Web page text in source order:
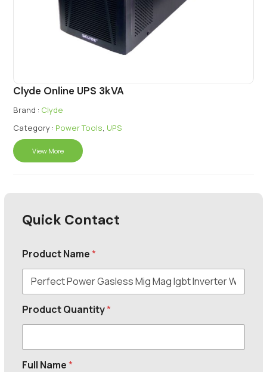
Clyde Online UPS 3kVA
Brand : Clyde
Category : Power Tools, UPS
View More
Quick Contact
Product Name*
Product Quantity*
Full Name*